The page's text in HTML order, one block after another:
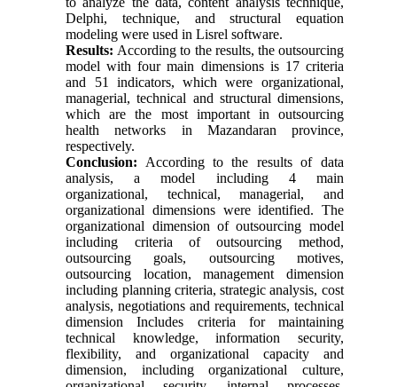
Delphi, technique, and structural equation
modeling were used in Lisrel software.
Results: According to the results, the outsourcing
model with four main dimensions is 17 criteria
and 51 indicators, which were organizational,
managerial, technical and structural dimensions,
which are the most important in outsourcing
health networks in Mazandaran province,
respectively.
Conclusion: According to the results of data
analysis, a model including 4 main
organizational, technical, managerial, and
organizational dimensions were identified. The
organizational dimension of outsourcing model
including criteria of outsourcing method,
outsourcing goals, outsourcing motives,
outsourcing location, management dimension
including planning criteria, strategic analysis, cost
analysis, negotiations and requirements, technical
dimension Includes criteria for maintaining
technical knowledge, information security,
flexibility, and organizational capacity and
dimension, including organizational culture,